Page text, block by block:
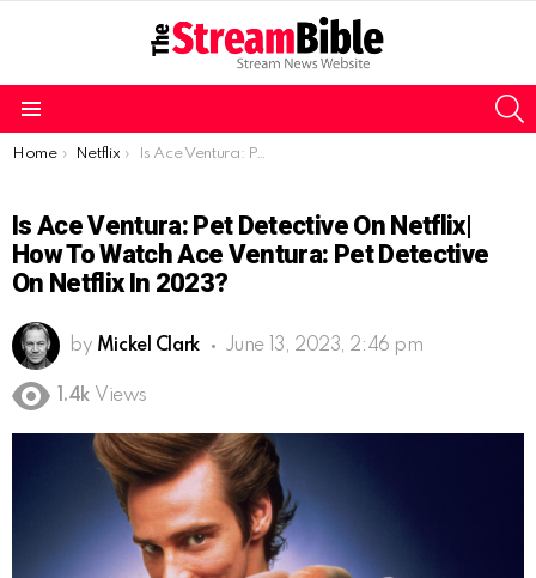
You are here:
Home Netflix Is Ace Ventura: Pet Detective on Netflix| How to watch Ace Ventura: Pet Detective on Netflix in 2023?
Is Ace Ventura: Pet Detective On Netflix|
How To Watch Ace Ventura: Pet Detective
On Netflix In 2023?
by Mickel Clark June 13, 2023, 2:46 pm
1.4k Views